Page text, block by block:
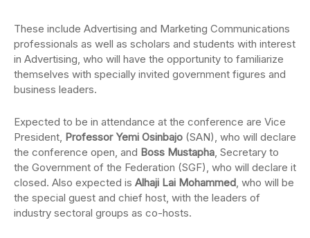
These include Advertising and Marketing Communications
professionals as well as scholars and students with interest
in Advertising, who will have the opportunity to familiarize
themselves with specially invited government figures and
business leaders.
Expected to be in attendance at the conference are Vice
President, Professor Yemi Osinbajo (SAN), who will declare
the conference open, and Boss Mustapha, Secretary to
the Government of the Federation (SGF), who will declare it
closed. Also expected is Alhaji Lai Mohammed, who will be
the special guest and chief host, with the leaders of
industry sectoral groups as co-hosts.